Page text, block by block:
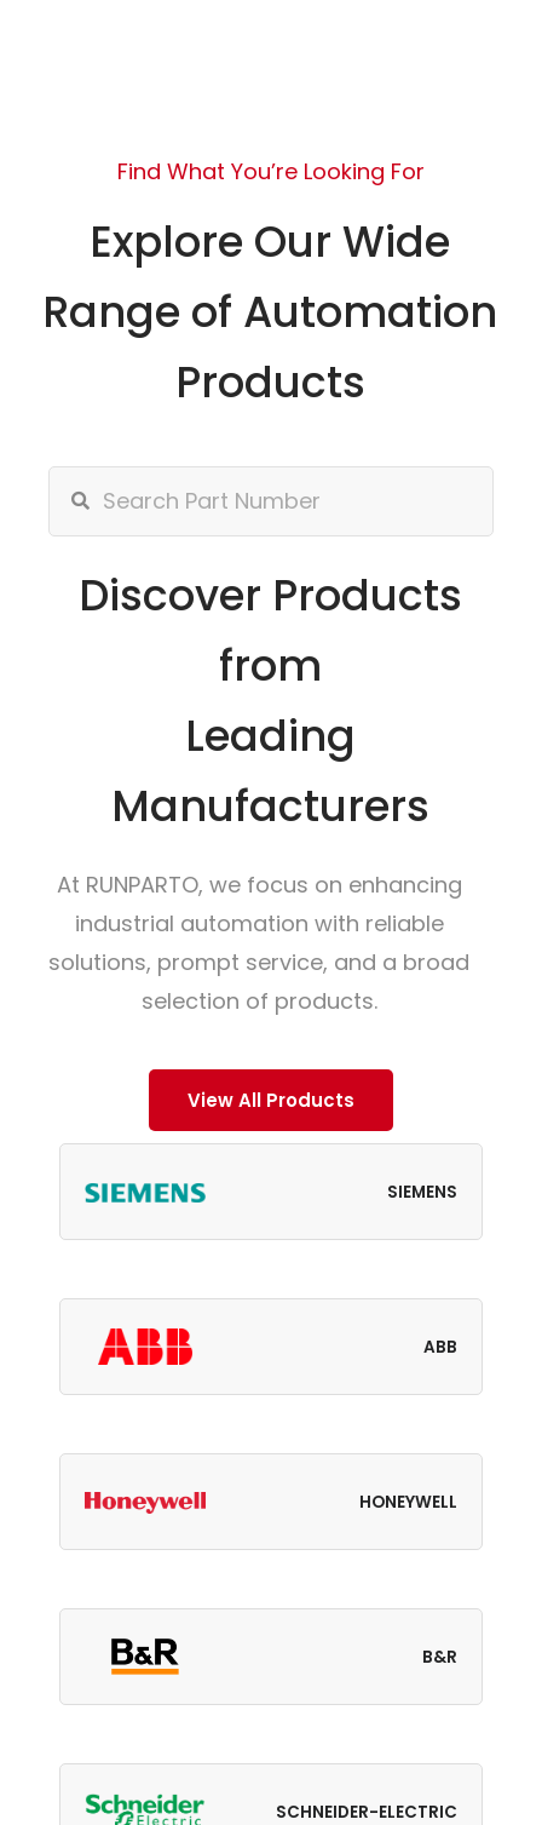
Find What You’re Looking For
Explore Our Wide
Range of Automation
Products
Discover Products
from
Leading
Manufacturers
At RUNPARTO, we focus on enhancing
industrial automation with reliable
solutions, prompt service, and a broad
selection of products.
View All Products
SIEMENS
ABB
HONEYWELL
B&R
SCHNEIDER-ELECTRIC